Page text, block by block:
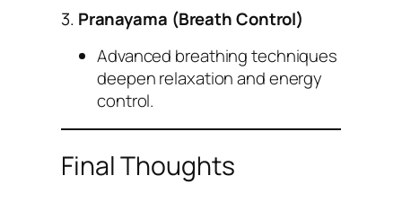
3. Pranayama (Breath Control)
Advanced breathing techniques
deepen relaxation and energy
control.
Final Thoughts